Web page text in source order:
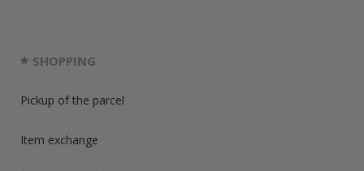
SHOPPING
Pickup of the parcel
Item exchange